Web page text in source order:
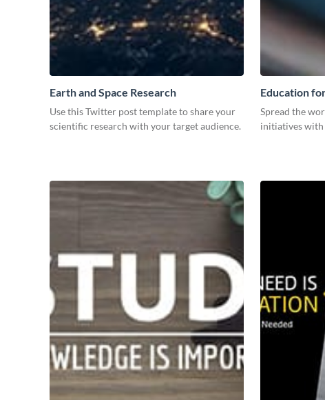
Earth and Space Research
Use this Twitter post template to share your
scientific research with your target audience.
Education
Spread the
initiatives with